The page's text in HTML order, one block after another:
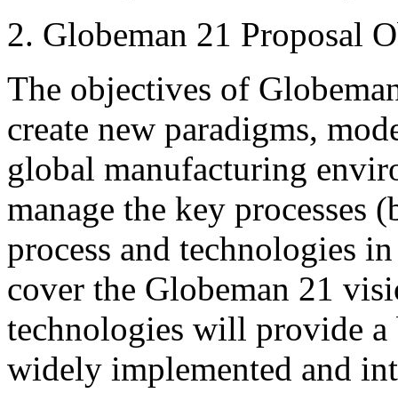
2. Globeman 21 Proposal
The objectives of
create new paradigms,
global manufacturing
manage the key processes
process and technologies
cover the Globeman 21
technologies will provide a
widely implemented and